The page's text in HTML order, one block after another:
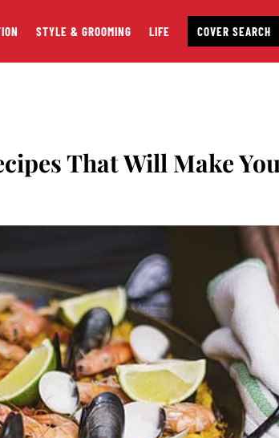
STYLE & GROOMING LIFE COVER SEARCH
That Will Make